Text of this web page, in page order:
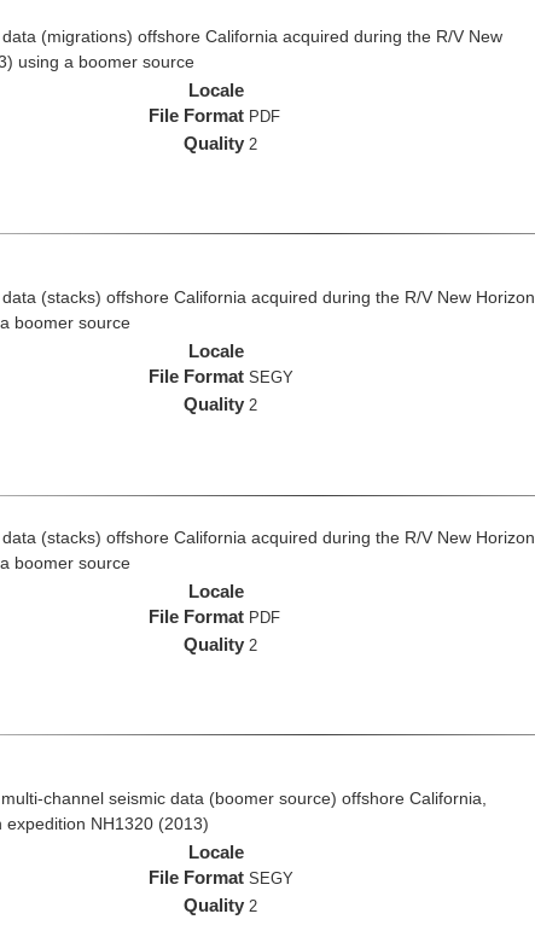
(migrations) offshore California acquired during the R/V New
using a boomer source
Locale
File Format PDF
Quality 2
(stacks) offshore California acquired during the R/V New Horizon
boomer source
Locale
File Format SEGY
Quality 2
(stacks) offshore California acquired during the R/V New Horizon
boomer source
Locale
File Format PDF
Quality 2
channel seismic data (boomer source) offshore California,
NH1320 (2013)
Locale
File Format SEGY
Quality 2